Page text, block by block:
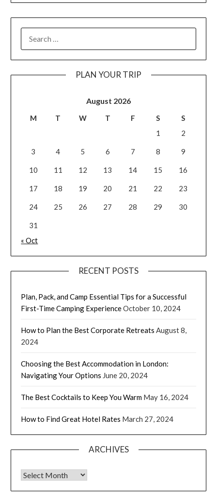
PLAN YOUR TRIP
August 2026
M T W T F S
S
1
2
3 4 5 6 7 8 9
10 11 12 13 14 15 16
17 18 19 20 21 22 23
24 25 26 27 28 29 30
31
« Oct
RECENT POSTS
Plan, Pack, and Camp Essential Tips for a Successful
First-Time Camping ExperienceOctober 10, 2024
How to Plan the Best Corporate Retreats August 8,
2024
Choosing the Best Accommodation in London:
Navigating Your Options June 20, 2024
The Best Cocktails to Keep You Warm May 16, 2024
How to Find Great Hotel Rates March 27, 2024
ARCHIVES